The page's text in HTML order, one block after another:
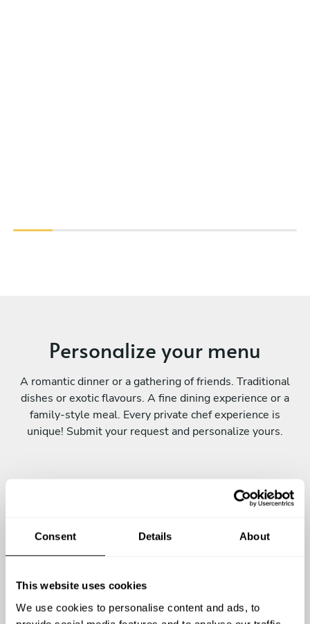
Consent Details About
This website uses cookies
We use cookies to personalise content and ads, to
Personalize your menu
A romantic dinner or a gathering of friends. Traditional
dishes or exotic flavours. A fine dining experience or a
family-style meal. Every private chef experience is
unique! Submit your request and personalize yours.
Continue